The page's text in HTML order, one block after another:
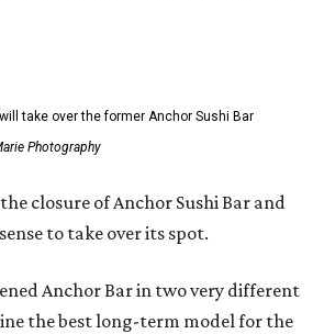
take over the former Anchor Sushi Bar
Photography
closure of Anchor Sushi Bar and
to take over its spot.
Anchor Bar in two very different
the best long-term model for the